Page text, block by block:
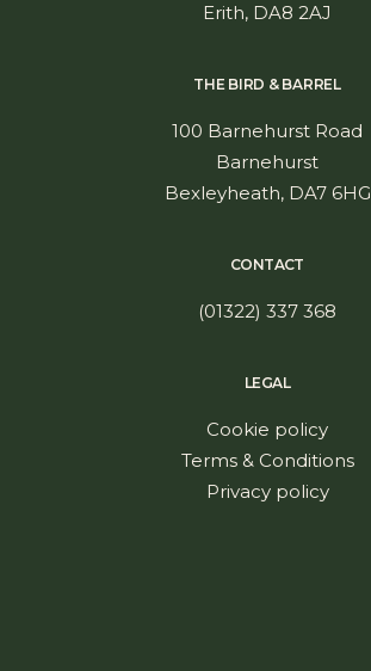
Erith, DA8 2AJ
THE BIRD & BARREL
100 Barnehurst Road
Barnehurst
Bexleyheath, DA7 6HG
CONTACT
(01322) 337 368
LEGAL
Cookie policy
Terms & Conditions
Privacy policy